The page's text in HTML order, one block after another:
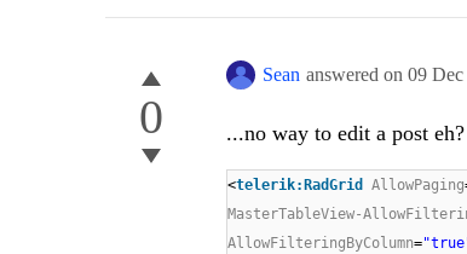
0
Sean answered on 09 Dec
...no way to edit a post
<telerik:RadGrid AllowPaging
MasterTableView-
AllowFilteringByColumn=